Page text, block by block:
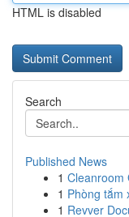
HTML is disabled
Search
Published News
1 Cleanroom
1 Phòng tắm
1 Revver